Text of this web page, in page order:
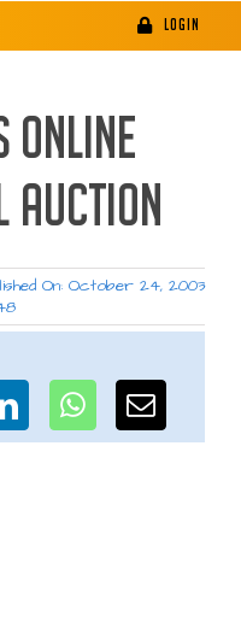
LOGIN
ONLINE
AUCTION
On: October 24, 2003